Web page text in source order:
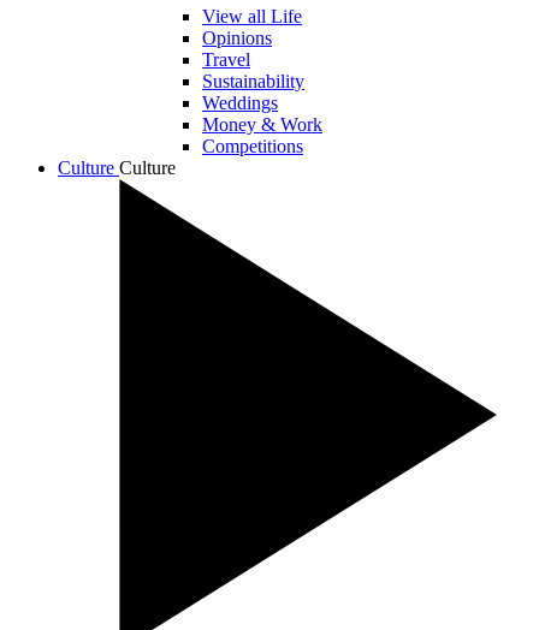
View all Life
Opinions
Travel
Sustainability
Weddings
Money & Work
Competitions
Culture Culture